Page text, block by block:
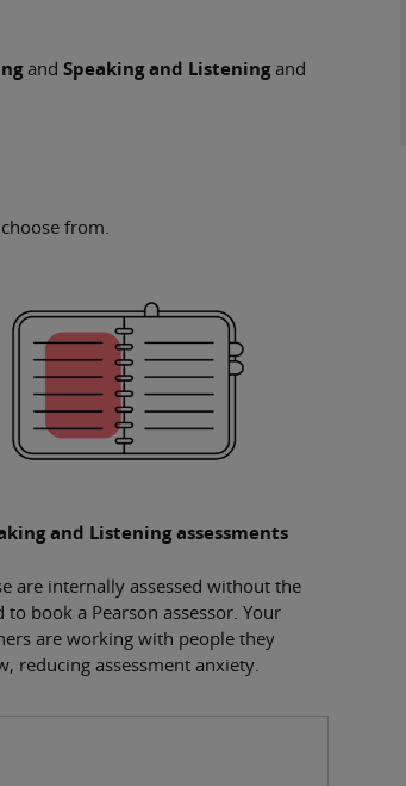
and Speaking and Listeningand
from.
and Listening assessments
are internally assessed without the
to book a Pearson assessor. Your
are working with people they
reducing assessment anxiety.